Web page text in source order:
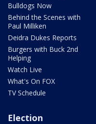
Bulldogs Now
Behind the Scenes with
Paul Milliken
Deidra Dukes Reports
Burgers with Buck 2nd
Helping
Watch Live
What's On FOX
TV Schedule
Election